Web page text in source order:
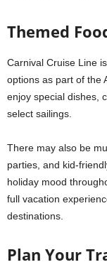
Themed
Carnival Cruise Line
options as part of the
enjoy special dishes,
select sailings.
There may also be
parties, and kid-
holiday mood
full vacation
destinations.
Plan Your